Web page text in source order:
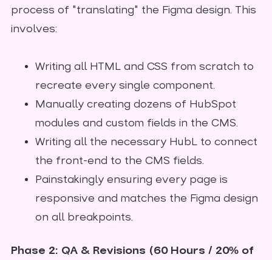
process of "translating" the Figma design. This
involves:
Writing all HTML and CSS from scratch to
recreate every single component.
Manually creating dozens of HubSpot
modules and custom fields in the CMS.
Writing all the necessary HubL to connect
the front-end to the CMS fields.
Painstakingly ensuring every page is
responsive and matches the Figma design
on all breakpoints.
Phase 2: QA & Revisions (60 Hours / 20% of